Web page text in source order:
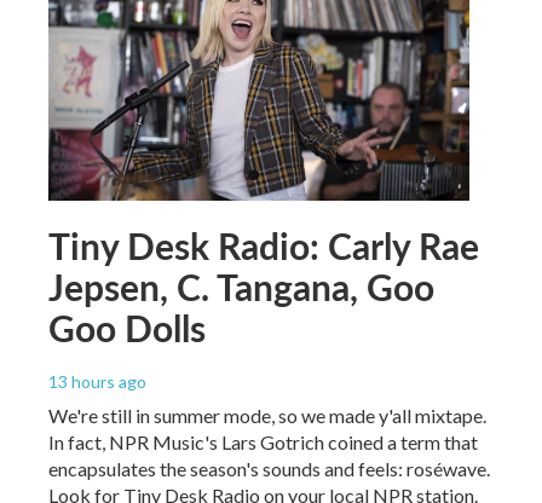
Tiny Desk Radio: Carly Rae
Jepsen, C. Tangana, Goo
Goo Dolls
13 hours ago
We're still in summer mode, so we made y'all mixtape.
In fact, NPR Music's Lars Gotrich coined a term that
encapsulates the season's sounds and feels: roséwave.
Look for Tiny Desk Radio on your local NPR station.